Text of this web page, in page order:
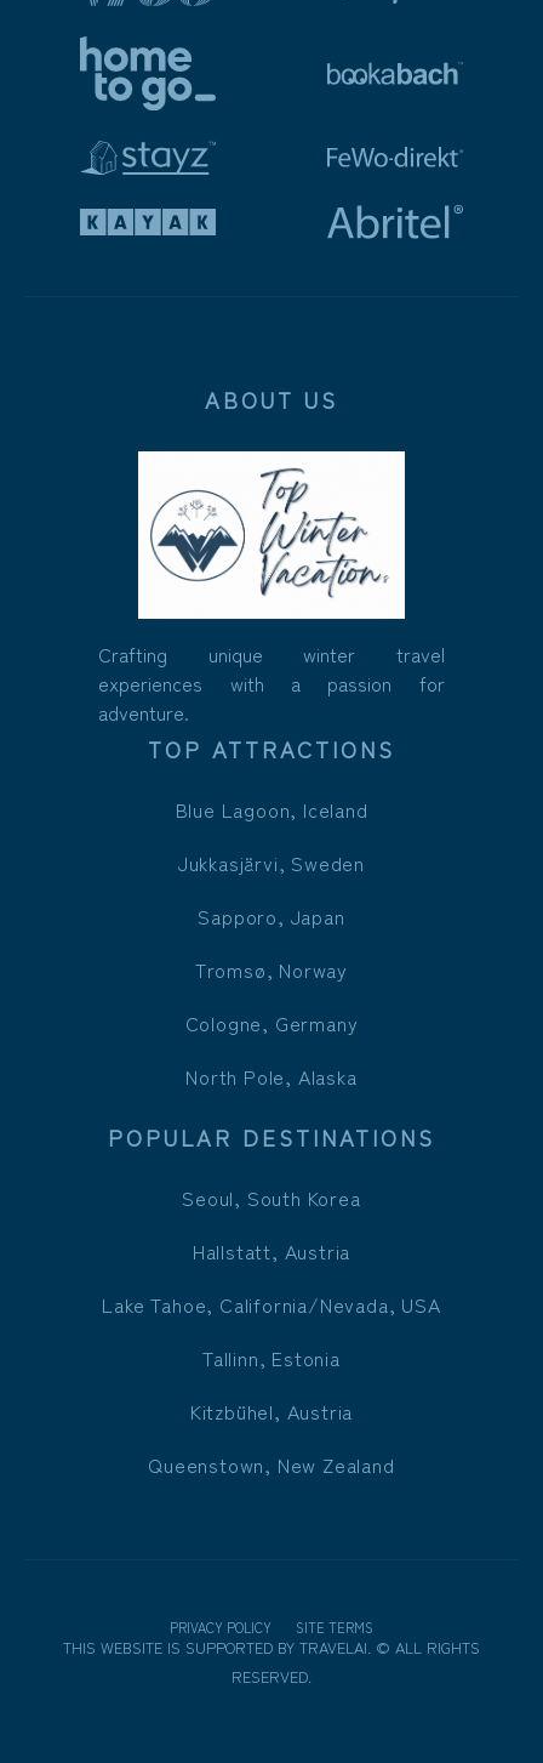
ABOUT US
Crafting unique winter travel
experiences with a passion for
adventure.
TOP ATTRACTIONS
Blue Lagoon, Iceland
Jukkasjärvi, Sweden
Sapporo, Japan
Tromsø, Norway
Cologne, Germany
North Pole, Alaska
POPULAR DESTINATIONS
Seoul, South Korea
Hallstatt, Austria
Lake Tahoe, California/Nevada, USA
Tallinn, Estonia
Kitzbühel, Austria
Queenstown, New Zealand
PRIVACY POLICY SITE TERMS
THIS WEBSITE IS SUPPORTED BY TRAVELAI © ALL RIGHTS
RESERVED.